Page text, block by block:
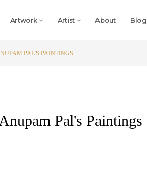
Artwork Artist About Blog
PAL'S PAINTINGS
Pal's Paintings